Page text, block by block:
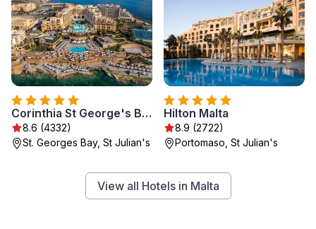
Corinthia St George's Bay
8.6 (4332)
St. Georges Bay, St Julian's
Hilton Malta
8.9 (2722)
Portomaso, St Julian's
View all Hotels in Malta